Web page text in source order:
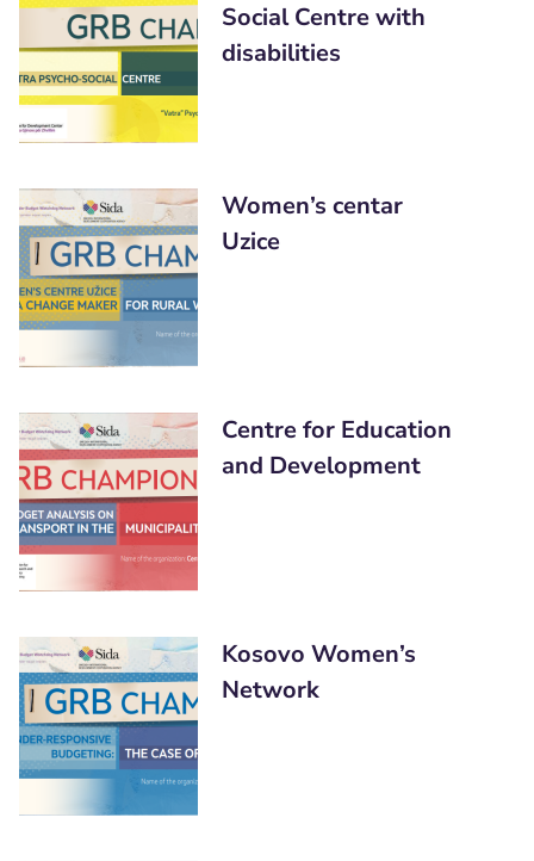
Social Centre with
disabilities
Women’s centar
Uzice
Centre for Education
and Development
Kosovo Women’s
Network